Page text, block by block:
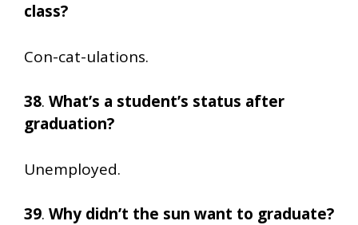
class?
Con-cat-ulations.
38. What’s a student’s status after
graduation?
Unemployed.
39. Why didn’t the sun want to graduate?